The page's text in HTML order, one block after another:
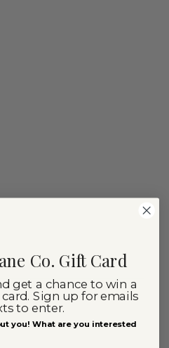
Co. Gift Card
get a chance to win a
Sign up for emails
to enter.
you! What are you interested